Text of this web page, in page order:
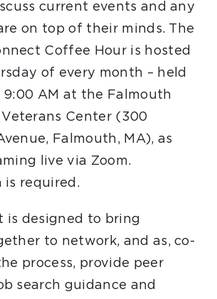
current events and any
on top of their minds. The
Coffee Hour is hosted
of every month – held
9:00 AM at the Falmouth
Center (300
Falmouth, MA), as
live via Zoom.
is required.
is designed to bring
to network, and as, co-
process, provide peer
search guidance and